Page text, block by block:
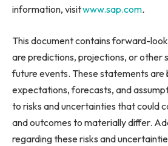
information, visitwww.sap.com.
This document contains forward-
are predictions, projections, or other
future events. These statements are
expectations, forecasts, and
to risks and uncertainties that could
and outcomes to materially differ.
regarding these risks and